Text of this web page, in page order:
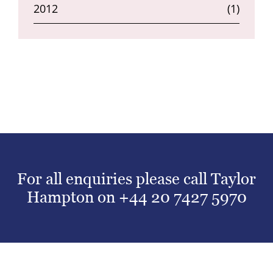
2012 (1)
For all enquiries please call Taylor
Hampton on +44 20 7427 5970